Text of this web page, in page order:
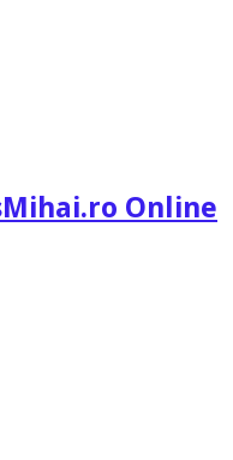
Online